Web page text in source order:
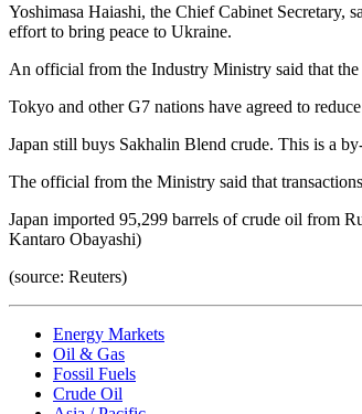
Yoshimasa Haiashi, the Chief Cabinet Secretary,
effort to bring peace to Ukraine.
An official from the Industry Ministry said that the
Tokyo and other G7 nations have agreed to
Japan still buys Sakhalin Blend crude. This is a
The official from the Ministry said that
Japan imported 95,299 barrels of crude oil from
Kantaro Obayashi)
(source: Reuters)
Energy Markets
Oil & Gas
Fossil Fuels
Crude Oil